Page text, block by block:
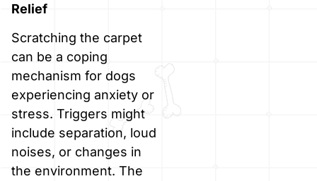
Relief
Scratching the carpet
can be a coping
mechanism for dogs
experiencing anxiety or
stress. Triggers might
include separation, loud
noises, or changes in
the environment. The